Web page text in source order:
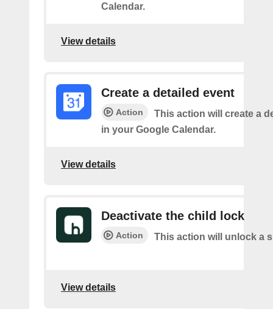
Calendar.
View details
Create a detailed event
Action
This action will create a
in your Google Calendar.
View details
Deactivate the child lock
Action This action will unlock a
View details